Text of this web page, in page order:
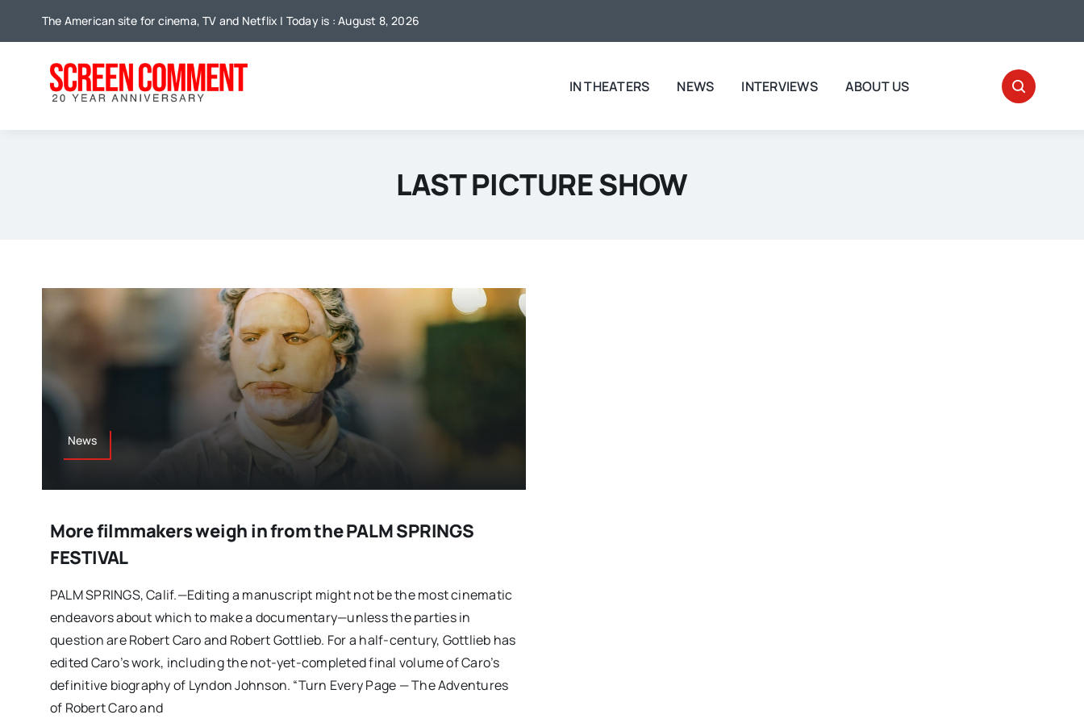
The American site for cinema, TV and Netflix | Today is : August 8, 2026
IN THEATERS NEWS INTERVIEWS ABOUT US
LAST PICTURE SHOW
News
More filmmakers weigh in from the PALM SPRINGS
FESTIVAL
PALM SPRINGS, Calif.—Editing a manuscript might not be the most cinematic
endeavors about which to make a documentary—unless the parties in
question are Robert Caro and Robert Gottlieb. For a half-century, Gottlieb has
edited Caro’s work, including the not-yet-completed final volume of Caro’s
definitive biography of Lyndon Johnson. “Turn Every Page — The Adventures
of Robert Caro and